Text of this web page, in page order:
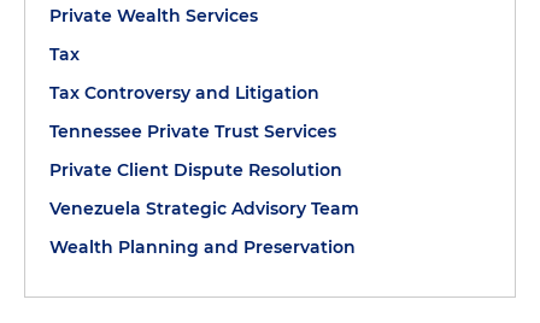
Private Wealth Services
Tax
Tax Controversy and Litigation
Tennessee Private Trust Services
Private Client Dispute Resolution
Venezuela Strategic Advisory Team
Wealth Planning and Preservation